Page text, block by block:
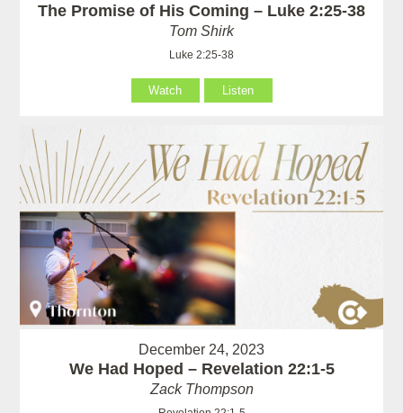
The Promise of His Coming – Luke 2:25-38
Tom Shirk
Luke 2:25-38
Watch Listen
December 24, 2023
We Had Hoped – Revelation 22:1-5
Zack Thompson